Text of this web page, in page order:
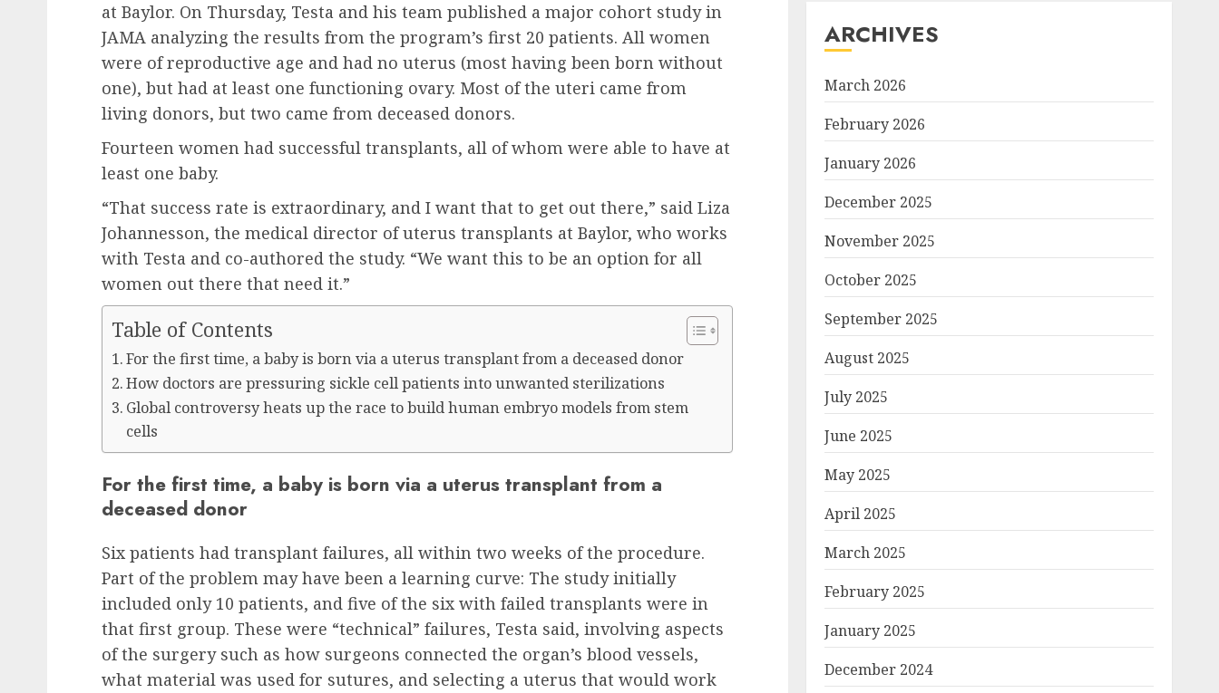
at Baylor. On Thursday, Testa and his team published a major cohort study in
JAMA analyzing the results from the program’s first 20 patients. All women
were of reproductive age and had no uterus (most having been born without
one), but had at least one functioning ovary. Most of the uteri came from
living donors, but two came from deceased donors.
Fourteen women had successful transplants, all of whom were able to have at
least one baby.
“That success rate is extraordinary, and I want that to get out there,” said Liza
Johannesson, the medical director of uterus transplants at Baylor, who works
with Testa and co-authored the study. “We want this to be an option for all
women out there that need it.”
Table of Contents
For the first time, a baby is born via a uterus transplant from a deceased donor
How doctors are pressuring sickle cell patients into unwanted sterilizations
Global controversy heats up the race to build human embryo models from stem
cells
For the first time, a baby is born via a uterus transplant from a
deceased donor
Six patients had transplant failures, all within two weeks of the procedure.
Part of the problem may have been a learning curve: The study initially
included only 10 patients, and five of the six with failed transplants were in
that first group. These were “technical” failures, Testa said, involving aspects
of the surgery such as how surgeons connected the organ’s blood vessels,
what material was used for sutures, and selecting a uterus that would work
ARCHIVES
March 2026
February 2026
January 2026
December 2025
November 2025
October 2025
September 2025
August 2025
July 2025
June 2025
May 2025
April 2025
March 2025
February 2025
January 2025
December 2024